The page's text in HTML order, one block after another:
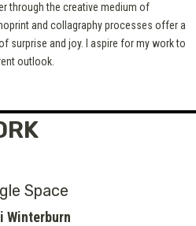
through the creative medium of
and collagraphy processes offer a
surprise and joy. I aspire for my work to
outlook.
Space
Winterburn